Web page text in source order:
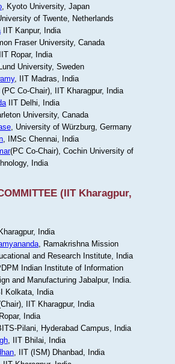
, Kyoto University, Japan
of Twente, Netherlands
IIT Kanpur, India
Fraser University, Canada
Ropar, India
University, Sweden
, IIT Madras, India
(PC Co-Chair), IIT Kharagpur, India
IIT Delhi, India
University, Canada
, University of Würzburg, Germany
, IMSc Chennai, India
(PC Co-Chair), Cochin University of
India
(IIT Kharagpur,
India
, Ramakrishna Mission
and Research Institute, India
Indian Institute of Information
and Manufacturing Jabalpur, India.
Kolkata, India
IIT Kharagpur, India
India
Pilani, Hyderabad Campus, India
, IIT Bhilai, India
, IIT (ISM) Dhanbad, India